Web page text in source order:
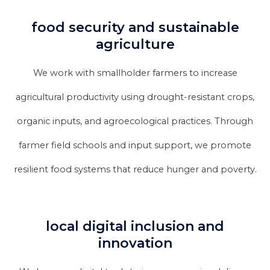
food security and sustainable
agriculture
We work with smallholder farmers to increase
agricultural productivity using drought-resistant crops,
organic inputs, and agroecological practices. Through
farmer field schools and input support, we promote
resilient food systems that reduce hunger and poverty.
local digital inclusion and
innovation